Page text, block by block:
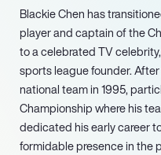
Blackie Chen has
player and captain of the
to a celebrated TV
sports league founder.
national team in 1995,
Championship where his
dedicated his early career
formidable presence in the